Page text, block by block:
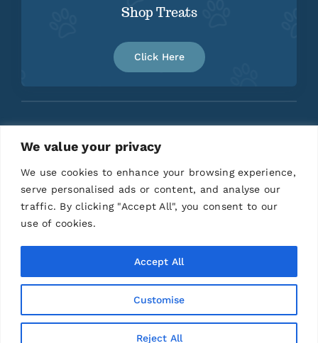
We value your privacy
We use cookies to enhance your browsing experience,
serve personalised ads or content, and analyse our
traffic. By clicking "Accept All", you consent to our
use of cookies.
Customise
Reject All
Accept All
Shop Treats
Click Here
Home About
© 2026 | All Rights Reserved |
Terms and Conditions|Disclaimer| Designed by
Anchored Media Marketing